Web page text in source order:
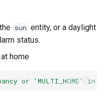
sun entity, or a daylight
status.
home
or 'MULTI_HOME' in